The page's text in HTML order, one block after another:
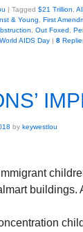
| Tagged $21 Trillion
& Young First
Out Foxed
World AIDS Day | 8
by keywestlou
buildings.